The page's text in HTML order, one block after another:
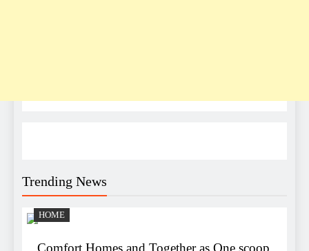
Trending News
HOME
Comfort Homes and Together as One scoop